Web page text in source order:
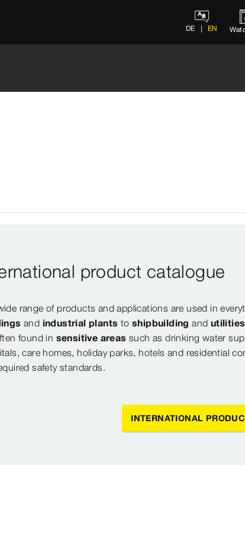
DE EN
product catalogue
range of products and applications are used in
and industrial plants toshipbuildingand utilities
found in sensitive areas such as drinking water
care homes, holiday parks, hotels and residential
safety standards.
INTERNATIONAL